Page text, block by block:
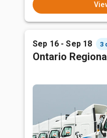
Sep 16 - Sep 18 3
Ontario